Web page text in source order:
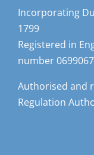
Incorporating
1799
Registered in
number
Authorised and
Regulation